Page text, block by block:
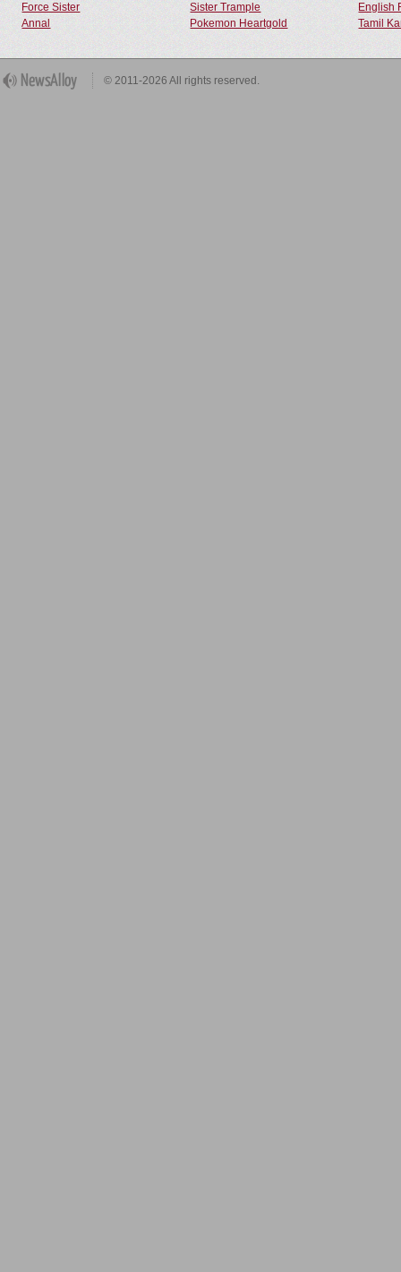
Force Sister Sister Trample
English
Annal
Pokemon Heartgold Tamil
© 2011-2026 All rights reserved.